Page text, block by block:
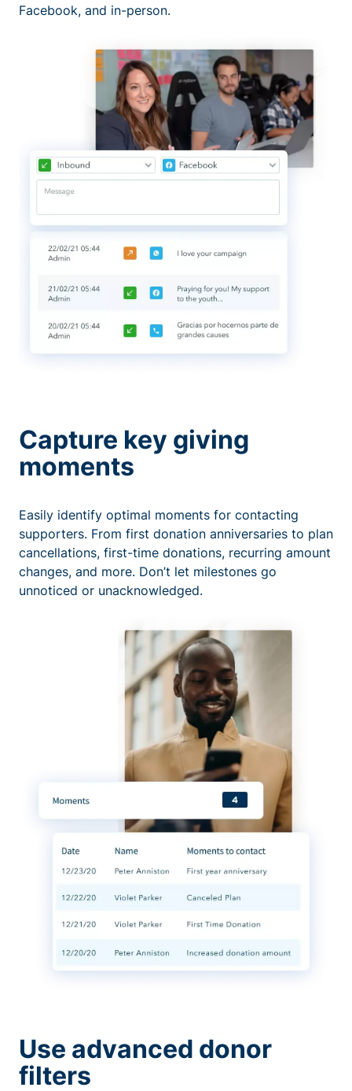
Facebook, and in-person.
Capture key giving
moments
Easily identify optimal moments for contacting
supporters. From first donation anniversaries to plan
cancellations, first-time donations, recurring amount
changes, and more. Don’t let milestones go
unnoticed or unacknowledged.
Use advanced donor
filters